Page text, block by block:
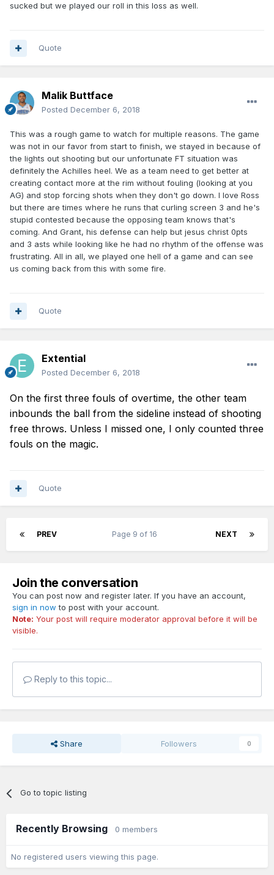
sucked but we played our roll in this loss as well.
Quote
Malik Buttface
Posted December 6, 2018
This was a rough game to watch for multiple reasons. The game
was not in our favor from start to finish, we stayed in because of
the lights out shooting but our unfortunate FT situation was
definitely the Achilles heel. We as a team need to get better at
creating contact more at the rim without fouling (looking at you
AG) and stop forcing shots when they don't go down. I love Ross
but there are times where he runs that curling screen 3 and he's
stupid contested because the opposing team knows that's
coming. And Grant, his defense can help but jesus christ 0pts
and 3 asts while looking like he had no rhythm of the offense was
frustrating. All in all, we played one hell of a game and can see
us coming back from this with some fire.
Quote
Extential
Posted December 6, 2018
On the first three fouls of overtime, the other team
inbounds the ball from the sideline instead of shooting
free throws. Unless I missed one, I only counted three
fouls on the magic.
Quote
PREV NEXT
Page 9 of 16
Join the conversation
You can post now and register later. If you have an account,
sign in now to post with your account.
Note: Your post will require moderator approval before it will be
visible.
Reply to this topic...
Share Followers 0
Go to topic listing
Recently Browsing 0 members
No registered users viewing this page.